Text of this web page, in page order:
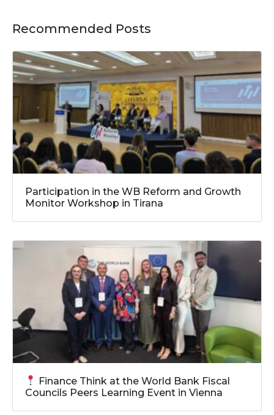
Recommended Posts
Participation in the WB Reform and Growth
Monitor Workshop in Tirana
Finance Think at the World Bank Fiscal
Councils Peers Learning Event in Vienna